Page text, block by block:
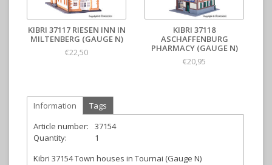
KIBRI 37117 RIESEN INN IN
MILTENBERG (GAUGE N)
€22,50
KIBRI 37118
ASCHAFFENBURG
PHARMACY (GAUGE N)
€20,95
Information
Tags
Article number:
37154
Quantity:
1
Kibri 37154 Town houses in Tournai (Gauge N)